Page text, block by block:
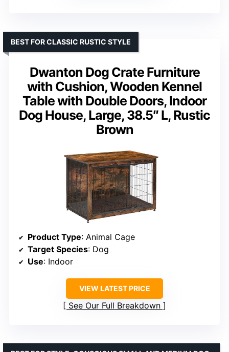
Dwanton Dog Crate Furniture
with Cushion, Wooden Kennel
Table with Double Doors, Indoor
Dog House, Large, 38.5″ L, Rustic
Brown
BEST FOR CLASSIC RUSTIC STYLE
Product Type: Animal Cage
Target Species: Dog
Use: Indoor
VIEW LATEST PRICE
See Our Full Breakdown